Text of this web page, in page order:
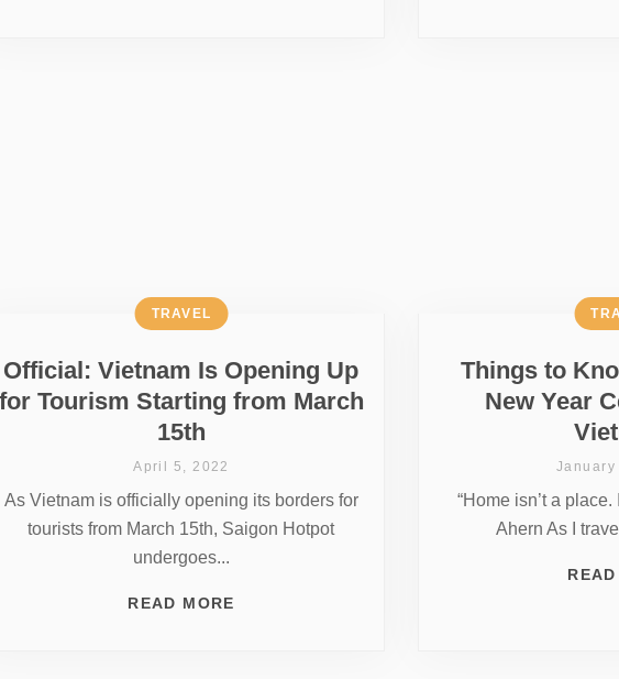
Official: Vietnam Is Opening Up
for Tourism Starting from March
15th
TRAVEL
April 5, 2022
As Vietnam is officially opening its borders for
tourists from March 15th, Saigon Hotpot
undergoes...
READ MORE
Things to
New Year
January
“Home isn’t a place.
Ahern As I